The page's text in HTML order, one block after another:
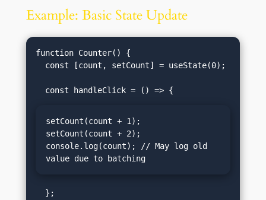
Example: Basic State Update
function Counter() {
setCount(count + 1);
setCount(count + 2);
console.log(count); // May log old
value due to batching